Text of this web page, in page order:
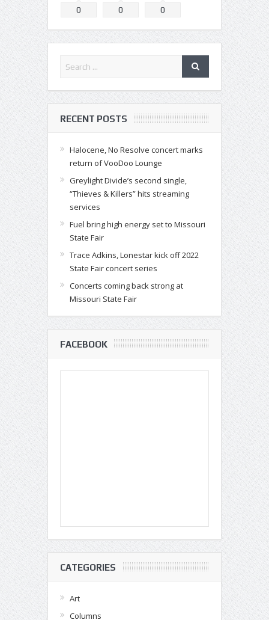
0 0 0
RECENT POSTS
Halocene, No Resolve concert marks
return of VooDoo Lounge
Greylight Divide’s second single,
“Thieves & Killers” hits streaming
services
Fuel bring high energy set to Missouri
State Fair
Trace Adkins, Lonestar kick off 2022
State Fair concert series
Concerts coming back strong at
Missouri State Fair
FACEBOOK
CATEGORIES
Art
Columns